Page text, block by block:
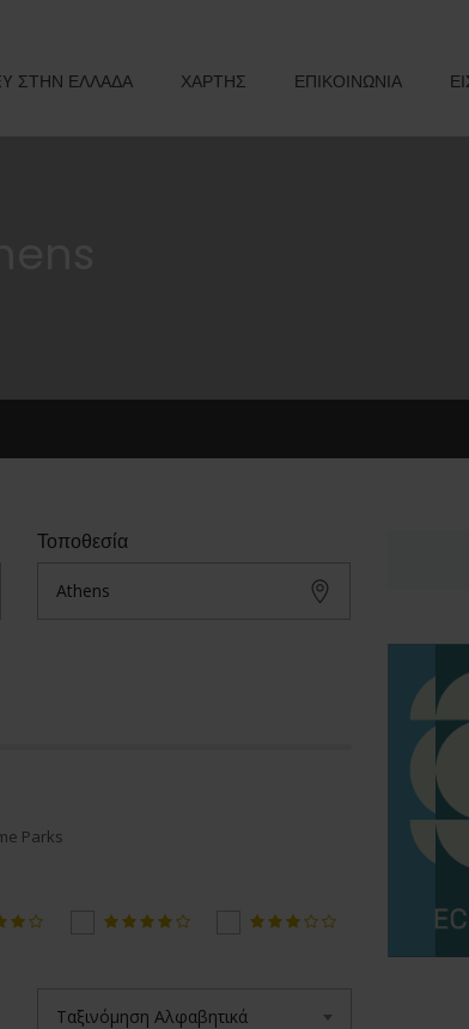
ΣΤΗΝ ΕΛΛΑΔΑ ΧΑΡΤΗΣ ΕΠΙΚΟΙΝΩΝΙΑ
Τοποθεσία
Parks
Ταξινόμηση Αλφαβητικά